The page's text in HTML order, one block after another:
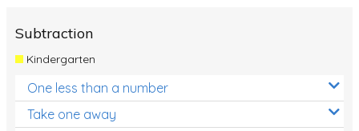
Subtraction
Kindergarten
One less than a number
Take one away